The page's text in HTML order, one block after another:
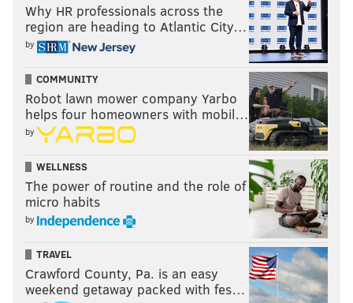
Why HR professionals across the
region are heading to Atlantic City…
by
COMMUNITY
Robot lawn mower company Yarbo
helps four homeowners with mobil…
by
WELLNESS
The power of routine and the role of
micro habits
by
TRAVEL
Crawford County, Pa. is an easy
weekend getaway packed with fes…